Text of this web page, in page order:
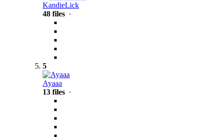
KandieLick
48 files ·
5
Ayaaa
13 files ·